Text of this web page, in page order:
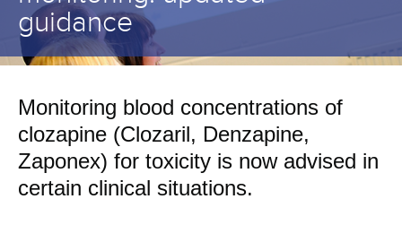
guidance
Monitoring blood concentrations of
clozapine (Clozaril, Denzapine,
Zaponex) for toxicity is now advised in
certain clinical situations.